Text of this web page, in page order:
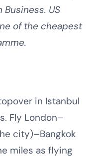
US
of the cheapest
in Istanbul
Fly London–
city)–Bangkok
miles as flying